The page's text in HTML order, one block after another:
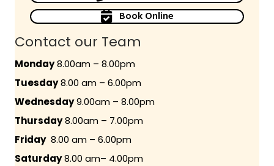
Book Online
Contact our Team
Monday8.00am – 8.00pm
Tuesday8.00 am – 6.00pm
Wednesday9.00am – 8.00pm
Thursday8.00am – 7.00pm
Friday8.00 am – 6.00pm
Saturday8.00 am– 4.00pm